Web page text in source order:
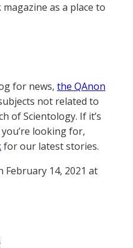
as a place to
for news, the QAnon
not related to
of Scientology. If it’s
looking for,
for our latest stories.
February 14, 2021 at